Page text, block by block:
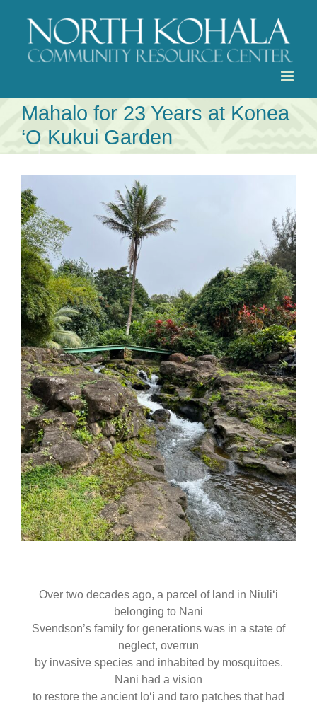
content
Mahalo for 23 Years at Konea
‘O Kukui Garden
Over two decades ago, a parcel of land in Niuliʻi
belonging to Nani
Svendson’s family for generations was in a state of
neglect, overrun
by invasive species and inhabited by mosquitoes.
Nani had a vision
to restore the ancient loʻi and taro patches that had